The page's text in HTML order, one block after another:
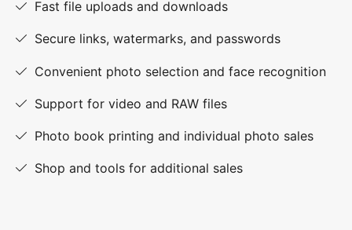
Fast file uploads and downloads
Secure links, watermarks, and passwords
Convenient photo selection and face recognition
Support for video and RAW files
Photo book printing and individual photo sales
Shop and tools for additional sales